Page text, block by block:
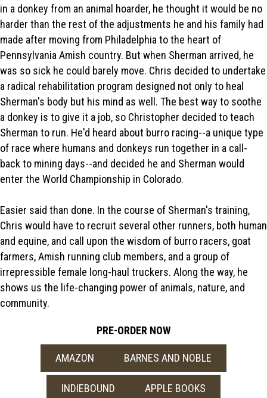
in a donkey from an animal hoarder, he thought it would be no
harder than the rest of the adjustments he and his family had
made after moving from Philadelphia to the heart of
Pennsylvania Amish country. But when Sherman arrived, he
was so sick he could barely move. Chris decided to undertake
a radical rehabilitation program designed not only to heal
Sherman's body but his mind as well. The best way to soothe
a donkey is to give it a job, so Christopher decided to teach
Sherman to run. He'd heard about burro racing--a unique type
of race where humans and donkeys run together in a call-
back to mining days--and decided he and Sherman would
enter the World Championship in Colorado.
Easier said than done. In the course of Sherman's training,
Chris would have to recruit several other runners, both human
and equine, and call upon the wisdom of burro racers, goat
farmers, Amish running club members, and a group of
irrepressible female long-haul truckers. Along the way, he
shows us the life-changing power of animals, nature, and
community.
PRE-ORDER NOW
AMAZON BARNES AND NOBLE
INDIEBOUND APPLE BOOKS